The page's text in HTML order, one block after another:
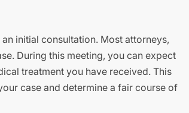
initial consultation. Most attorneys,
During this meeting, you can expect
treatment you have received. This
case and determine a fair course of